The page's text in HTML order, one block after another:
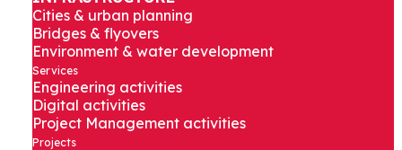
Cities & urban planning
Bridges & flyovers
Environment & water development
Services
Engineering activities
Digital activities
Project Management activities
Projects
Get the latest news from Assystem in
India